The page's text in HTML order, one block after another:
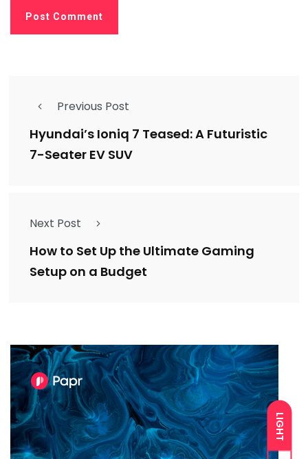
LIGHT
Previous Post
Hyundai’s Ioniq 7 Teased: A Futuristic
7-Seater EV SUV
Next Post
How to Set Up the Ultimate Gaming
Setup on a Budget